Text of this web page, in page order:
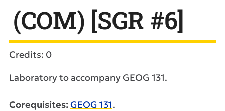
(COM) [SGR #6]
Credits: 0
Laboratory to accompany GEOG 131.
Corequisites:GEOG 131.